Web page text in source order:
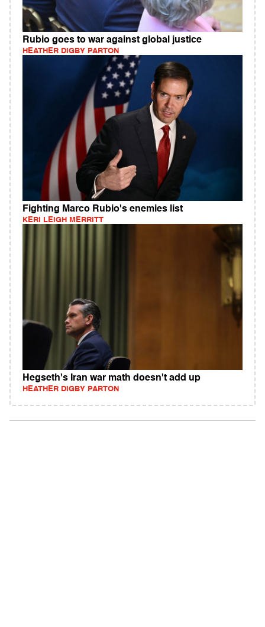
Rubio goes to war against global justice
HEATHER DIGBY PARTON
Fighting Marco Rubio's enemies list
KERI LEIGH MERRITT
Hegseth's Iran war math doesn't add up
HEATHER DIGBY PARTON